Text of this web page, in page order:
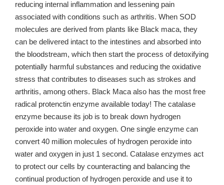
reducing internal inflammation and lessening pain
associated with conditions such as arthritis. When SOD
molecules are derived from plants like Black maca, they
can be delivered intact to the intestines and absorbed into
the bloodstream, which then start the process of detoxifying
potentially harmful substances and reducing the oxidative
stress that contributes to diseases such as strokes and
arthritis, among others. Black Maca also has the most free
radical protenctin enzyme available today! The catalase
enzyme because its job is to break down hydrogen
peroxide into water and oxygen. One single enzyme can
convert 40 million molecules of hydrogen peroxide into
water and oxygen in just 1 second. Catalase enzymes act
to protect our cells by counteracting and balancing the
continual production of hydrogen peroxide and use it to